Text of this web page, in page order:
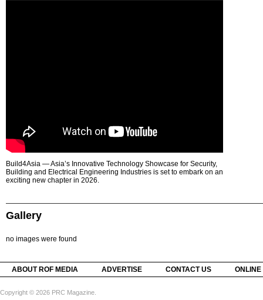
Build4Asia — Asia’s Innovative Technology Showcase for Security,
Building and Electrical Engineering Industries is set to embark on an
exciting new chapter in 2026.
Gallery
no images were found
ABOUT ROF MEDIA ADVERTISE CONTACT US
Copyright © 2026 PRC Magazine.